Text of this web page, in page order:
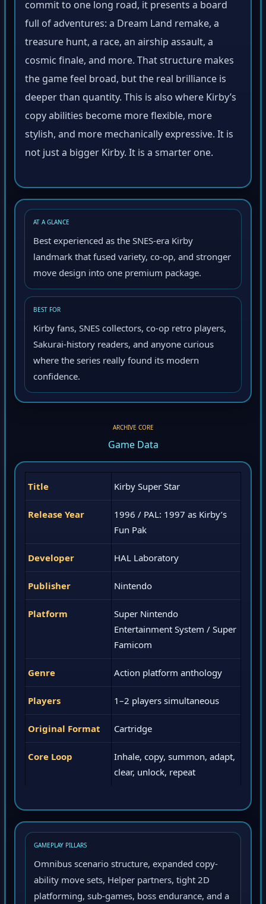
commit to one long road, it presents a board
full of adventures: a Dream Land remake, a
treasure hunt, a race, an airship assault, a
cosmic finale, and more. That structure makes
the game feel broad, but the real brilliance is
deeper than quantity. This is also where Kirby’s
copy abilities become more flexible, more
stylish, and more mechanically expressive. It is
not just a bigger Kirby. It is a smarter one.
AT A GLANCE
Best experienced as the SNES-era Kirby
landmark that fused variety, co-op, and stronger
move design into one premium package.
BEST FOR
Kirby fans, SNES collectors, co-op retro players,
Sakurai-history readers, and anyone curious
where the series really found its modern
confidence.
ARCHIVE CORE
Game Data
Title Kirby Super Star
Release Year
1996 / PAL: 1997 as Kirby’s
Fun Pak
Developer HAL Laboratory
Publisher Nintendo
Platform
Super Nintendo
Entertainment System / Super
Famicom
Genre Action platform anthology
Players 1–2 players simultaneous
Original Format Cartridge
Core Loop
Inhale, copy, summon, adapt,
clear, unlock, repeat
GAMEPLAY PILLARS
Omnibus scenario structure, expanded copy-
ability move sets, Helper partners, tight 2D
platforming, sub-games, boss endurance, and a